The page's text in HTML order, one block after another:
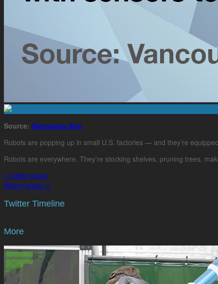
Source: Vancouver Sun
Robots are popping up in small U.S. factories — and they’re
Robots are everywhere. They’re stocking shelves, pruning trees,
⇐ Older posts
Newer posts ⇒
Twitter Timeline
More